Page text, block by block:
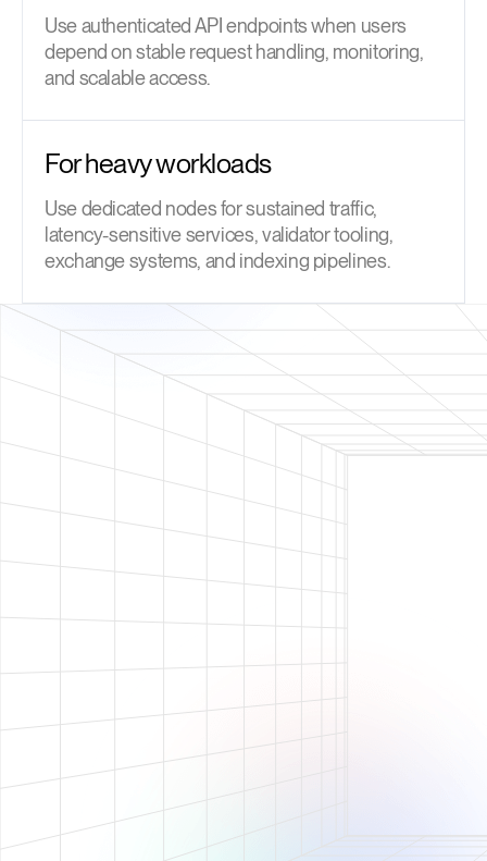
Use authenticated API endpoints when users
depend on stable request handling, monitoring,
and scalable access.
For heavy workloads
Use dedicated nodes for sustained traffic,
latency-sensitive services, validator tooling,
exchange systems, and indexing pipelines.